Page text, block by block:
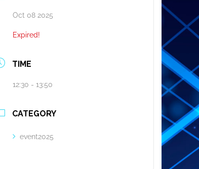
Oct 08 2025
Expired!
TIME
12:30 - 13:50
CATEGORY
event2025